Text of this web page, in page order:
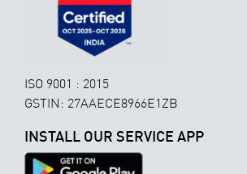
ISO 9001 : 2015
GSTIN: 27AAECE8966E1ZB
INSTALL OUR SERVICE APP